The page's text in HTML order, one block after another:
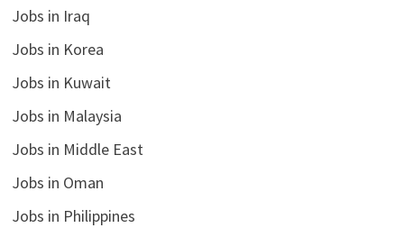
Jobs in Iraq
Jobs in Korea
Jobs in Kuwait
Jobs in Malaysia
Jobs in Middle East
Jobs in Oman
Jobs in Philippines